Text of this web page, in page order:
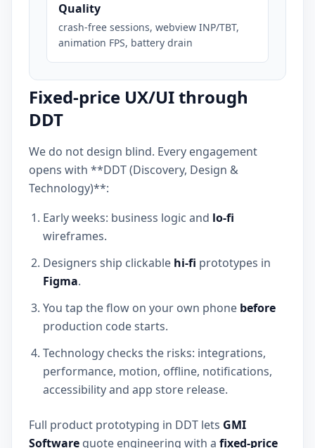
Quality
crash-free sessions, webview INP/TBT,
animation FPS, battery drain
Fixed-price UX/UI through
DDT
We do not design blind. Every engagement
opens with **DDT (Discovery, Design &
Technology)**:
Early weeks: business logic and lo-fi
wireframes.
Designers ship clickable hi-fi prototypes in
Figma.
You tap the flow on your own phone before
production code starts.
Technology checks the risks: integrations,
performance, motion, offline, notifications,
accessibility and app store release.
Full product prototyping in DDT lets GMI
Software quote engineering with a fixed-price